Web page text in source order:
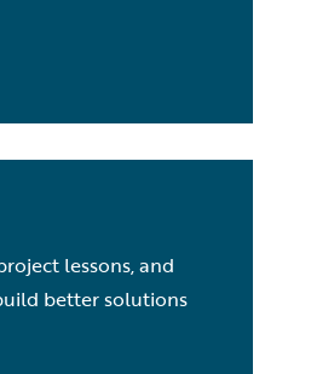
lessons, and
better solutions